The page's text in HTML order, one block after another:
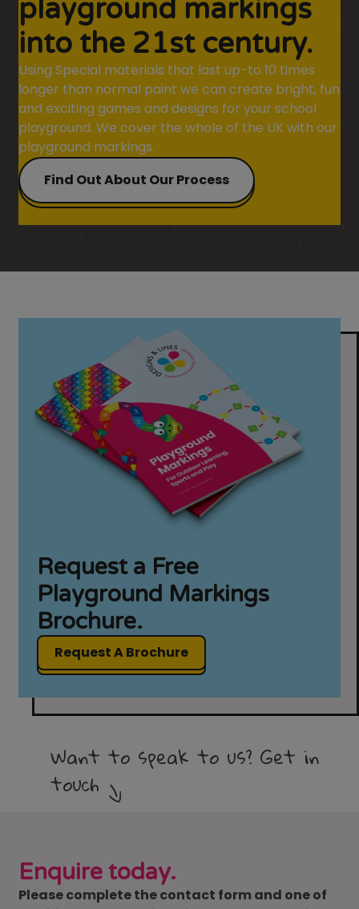
playground markings
into the 21st century.
Using Special materials that last up-to 10 times
longer than normal paint we can create bright, fun
and exciting games and designs for your school
playground. We cover the whole of the UK with our
playground markings.
Find Out About Our Process
Request a Free
Playground Markings
Brochure.
Request A Brochure
Want to speak to us? Get in
touch
Enquire today.
Please complete the contact form and one of